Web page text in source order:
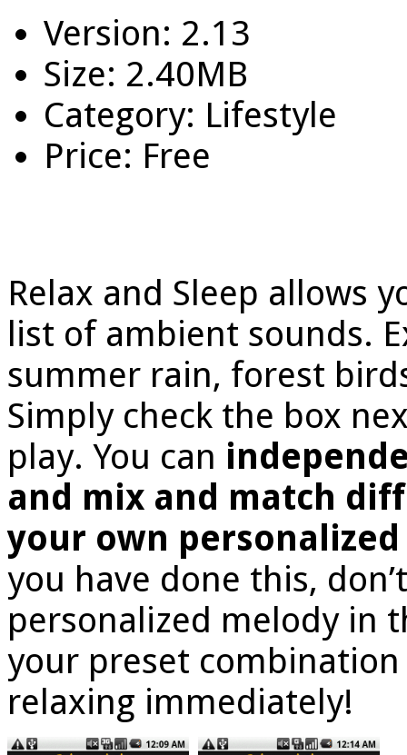
Version: 2.13
Size: 2.40MB
Category: Lifestyle
Price: Free
Relax and Sleep allows
list of ambient sounds.
summer rain, forest
Simply check the box
play. You can
and mix and match
your own
you have done this,
personalized melody in
your preset
relaxing immediately!